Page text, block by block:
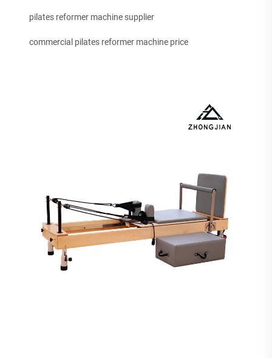
pilates reformer machine supplier
commercial pilates reformer machine price